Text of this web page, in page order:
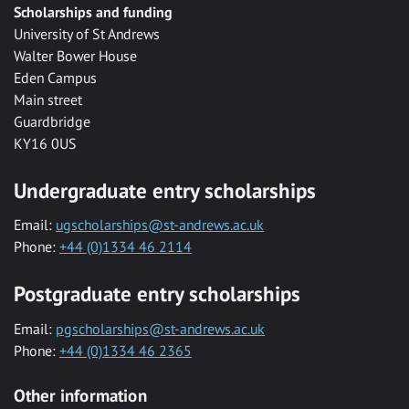
Scholarships and funding
University of St Andrews
Walter Bower House
Eden Campus
Main street
Guardbridge
KY16 0US
Undergraduate entry scholarships
Email: ugscholarships@st-andrews.ac.uk
Phone: +44 (0)1334 46 2114
Postgraduate entry scholarships
Email: pgscholarships@st-andrews.ac.uk
Phone: +44 (0)1334 46 2365
Other information